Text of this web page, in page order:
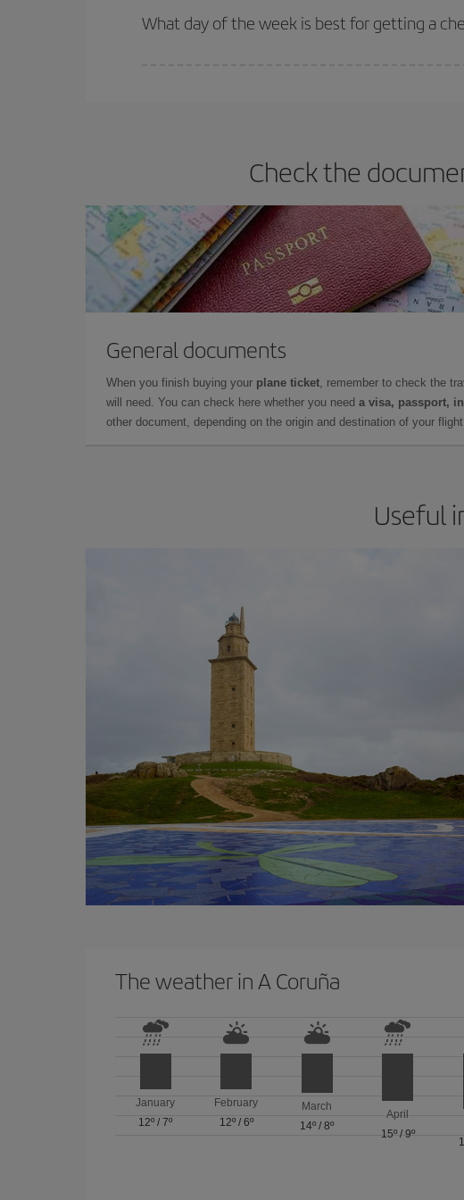
What day of the week is best for getting a
Check the
General documents
When you finish buying your plane ticket, remember to check the
will need. You can check here whether you need a visa, passport,
other document, depending on the origin and destination of your
Useful
The weather in A Coruña
January
12º /7º
February
12º/ 6º
March
14º /8º
April
15º/ 9º